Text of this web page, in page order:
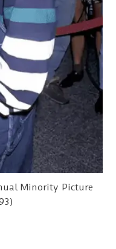
Minority Picture